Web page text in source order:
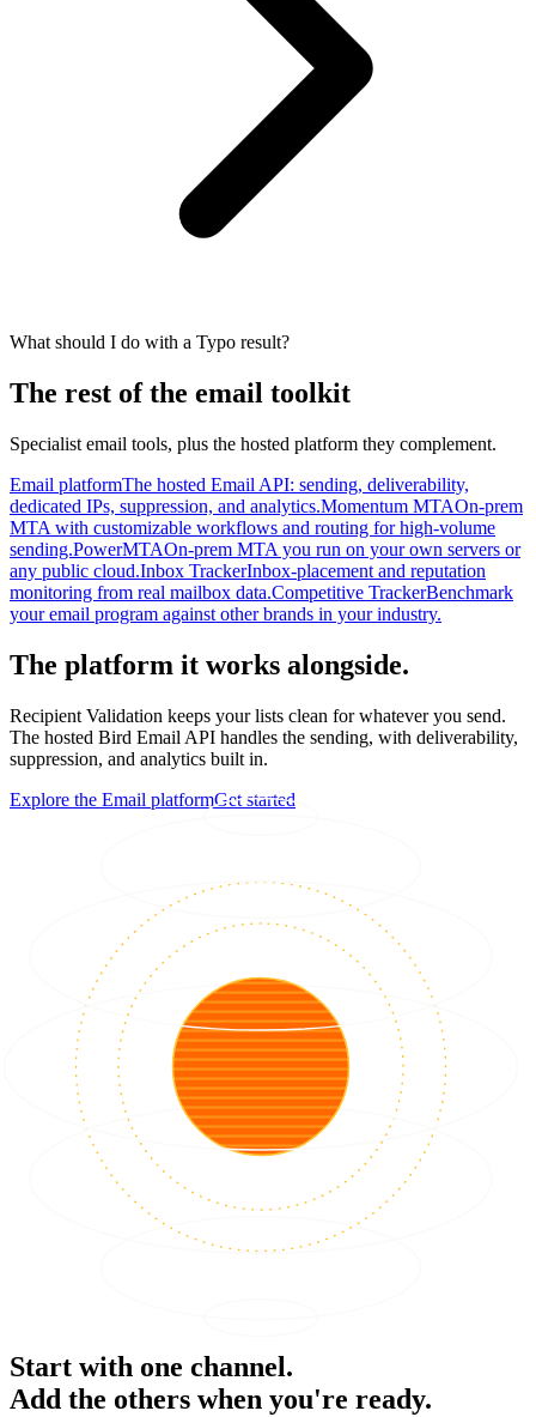
What should I do with a Typo result?
The rest of the email toolkit
Specialist email tools, plus the hosted platform they complement.
Email platformThe hosted Email API: sending, deliverability,
dedicated IPs, suppression, and analytics.Momentum MTAOn-prem
MTA with customizable workflows and routing for high-volume
sending.PowerMTAOn-prem MTA you run on your own servers or
any public cloud.Inbox TrackerInbox-placement and reputation
monitoring from real mailbox data.Competitive TrackerBenchmark
your email program against other brands in your industry.
The platform it works alongside.
Recipient Validation keeps your lists clean for whatever you send.
The hosted Bird Email API handles the sending, with deliverability,
suppression, and analytics built in.
Explore the Email platformGet started
Start with one channel.
Add the others when you're ready.